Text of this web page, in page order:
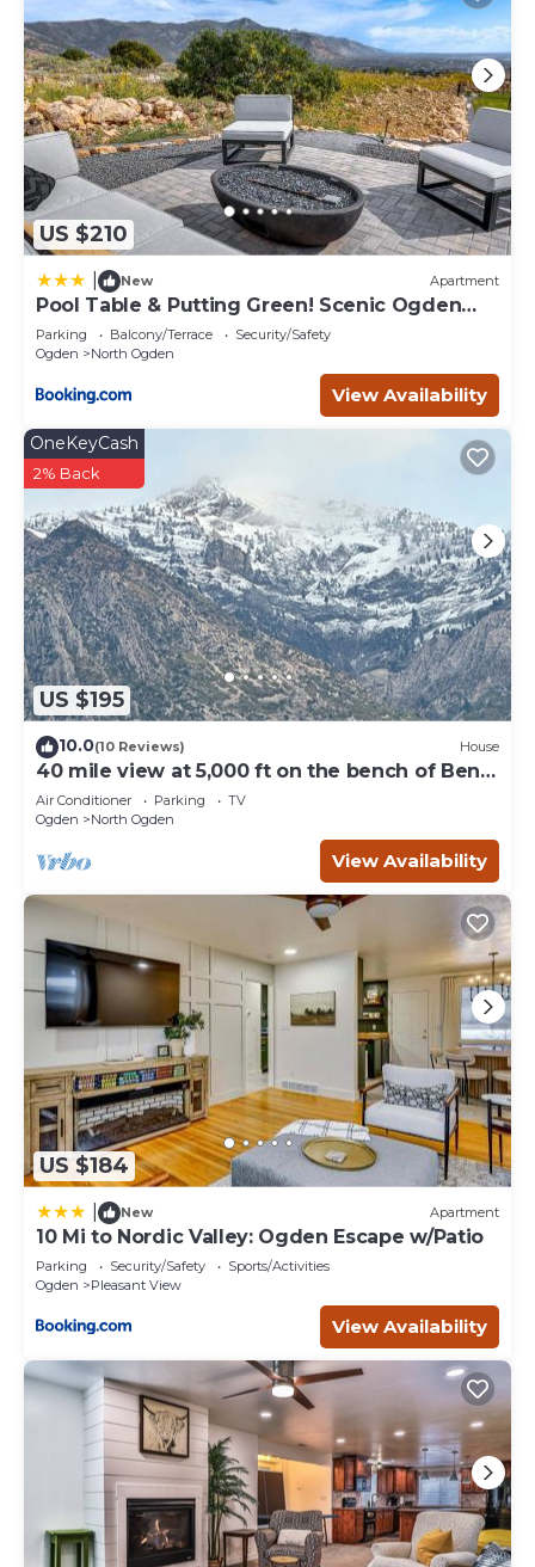
US $210
New Apartment
Pool Table & Putting Green! Scenic Ogden
Escape
Parking Balcony/Terrace
Security/Safety
Ogden
North Ogden
View Availability
US $195
OneKeyCash
2% Back
10.0(10 Reviews) House
40 mile view at 5,000 ft on the bench of Ben
Lomond
Air Conditioner Parking
TV
Ogden
North Ogden
View Availability
US $184
New Apartment
10 Mi to Nordic Valley: Ogden Escape w/Patio
Parking Security/Safety
Sports/Activities
Ogden
Pleasant View
View Availability